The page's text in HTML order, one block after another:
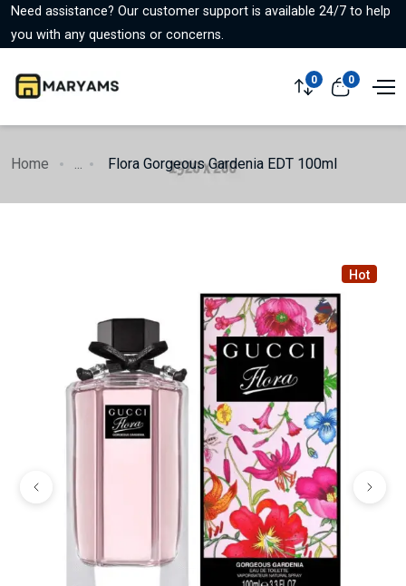
Need assistance? Our customer support is available 24/7 to help
you with any questions or concerns.
0 0
Home ... Flora Gorgeous Gardenia EDT 100ml
Hot